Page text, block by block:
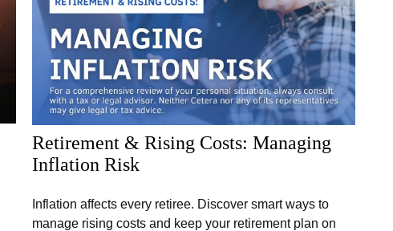
Retirement & Rising Costs: Managing
Inflation Risk
Inflation affects every retiree. Discover smart ways to
manage rising costs and keep your retirement plan on